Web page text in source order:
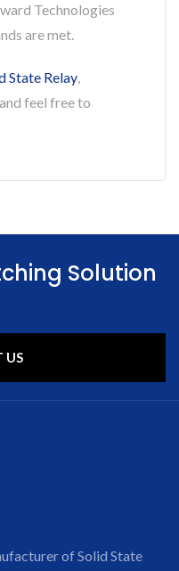
Technologies
are met.
State Relay,
and feel free to
Solution
US
of Solid State